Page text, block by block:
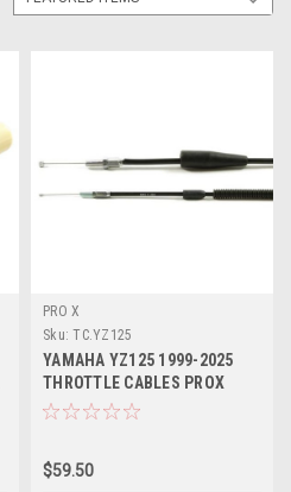
PRO X
Sku: TC.YZ125
YAMAHA YZ125 1999-2025
THROTTLE CABLES PROX
$59.50